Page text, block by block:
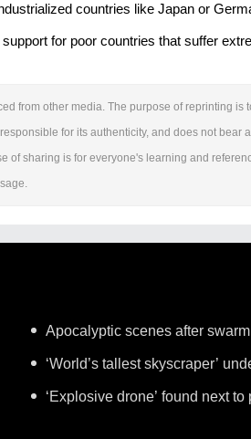
countries like Japan or
for poor countries that suffer
from other media. The purpose of reprinting is
for its authenticity, and does not bear
of sharing is for everyone's learning and
Apocalyptic scenes after
‘World’s tallest skyscraper’
years
‘Explosive drone’ found next